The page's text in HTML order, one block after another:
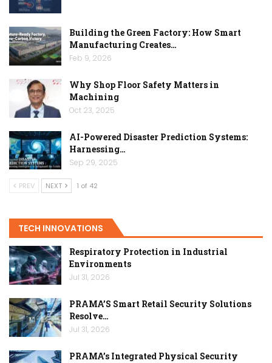
Building the Green Factory: How Smart
Manufacturing Creates…
Feb 9, 2026
Why Shop Floor Safety Matters in
Machining
Oct 23, 2025
AI-Powered Disaster Prediction Systems:
Harnessing…
Sep 29, 2025
PREV NEXT 1 of 42
TECH INNOVATIONS
Respiratory Protection in Industrial
Environments
Jul 31, 2026
PRAMA’S Smart Retail Security Solutions
Resolve…
Jul 31, 2026
PRAMA’s Integrated Physical Security